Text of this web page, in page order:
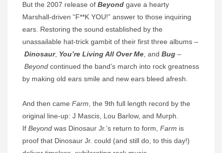
But the 2007 release of Beyond gave a hearty
Marshall-driven “F**K YOU!” answer to those inquiring
ears. Restoring the sound established by the
unassailable hat-trick gambit of their first three albums –
Dinosaur, You’re Living All Over Me, and Bug –
Beyond continued the band’s march into rock greatness
by making old ears smile and new ears bleed afresh.
And then came Farm, the 9th full length record by the
original line-up: J Mascis, Lou Barlow, and Murph.
If Beyond was Dinosaur Jr.’s return to form, Farm is
proof that Dinosaur Jr. could (and still do, to this day!)